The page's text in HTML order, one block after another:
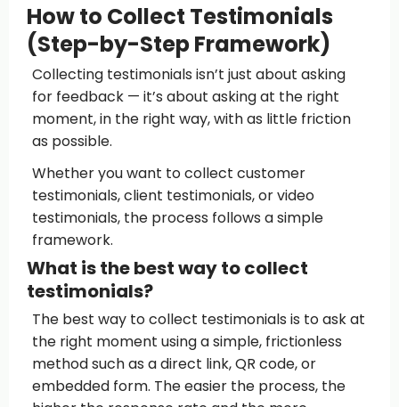
How to Collect Testimonials
(Step-by-Step Framework)
Collecting testimonials isn’t just about asking
for feedback — it’s about asking at the right
moment, in the right way, with as little friction
as possible.
Whether you want to collect customer
testimonials, client testimonials, or video
testimonials, the process follows a simple
framework.
What is the best way to collect
testimonials?
The best way to collect testimonials is to ask at
the right moment using a simple, frictionless
method such as a direct link, QR code, or
embedded form. The easier the process, the